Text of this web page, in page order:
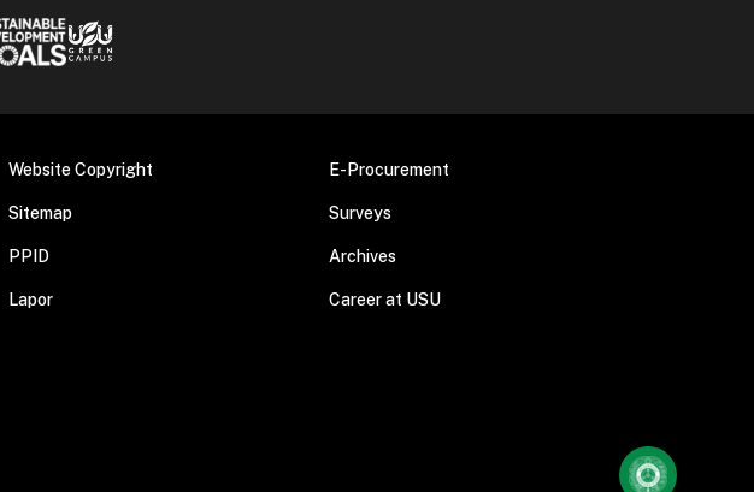
Website Copyright
Sitemap
PPID
Lapor
E-Procurement
Surveys
Archives
Career at USU